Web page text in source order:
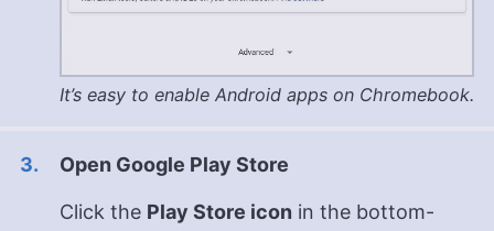
It’s easy to enable Android apps on Chromebook.
Open Google Play Store
Click the Play Store icon in the bottom-